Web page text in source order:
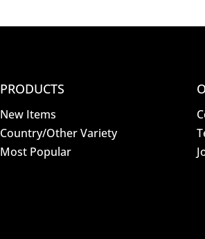
PRODUCTS
New Items
Country/Other Variety
Most Popular